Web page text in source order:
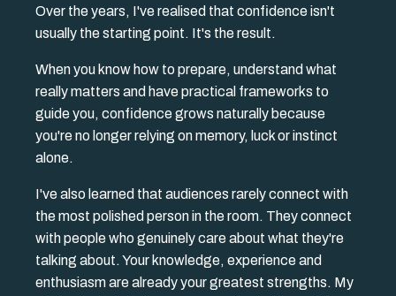
Over the years, I've realised that confidence isn't
usually the starting point. It's the result.
When you know how to prepare, understand what
really matters and have practical frameworks to
guide you, confidence grows naturally because
you're no longer relying on memory, luck or instinct
alone.
I've also learned that audiences rarely connect with
the most polished person in the room. They connect
with people who genuinely care about what they're
talking about. Your knowledge, experience and
enthusiasm are already your greatest strengths. My